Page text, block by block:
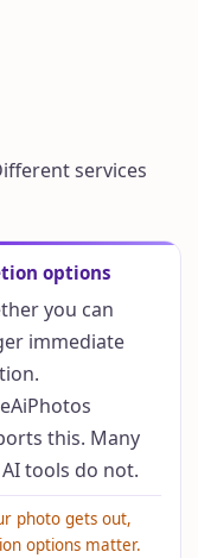
services
options
you can
immediate
this. Many
tools do not.
photo gets out,
options matter.